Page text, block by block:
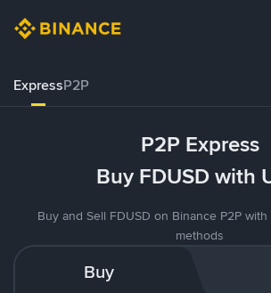
ExpressP2P
P2P Express
Buy FDUSD with
Buy and Sell FDUSD on Binance P2P
methods
Buy